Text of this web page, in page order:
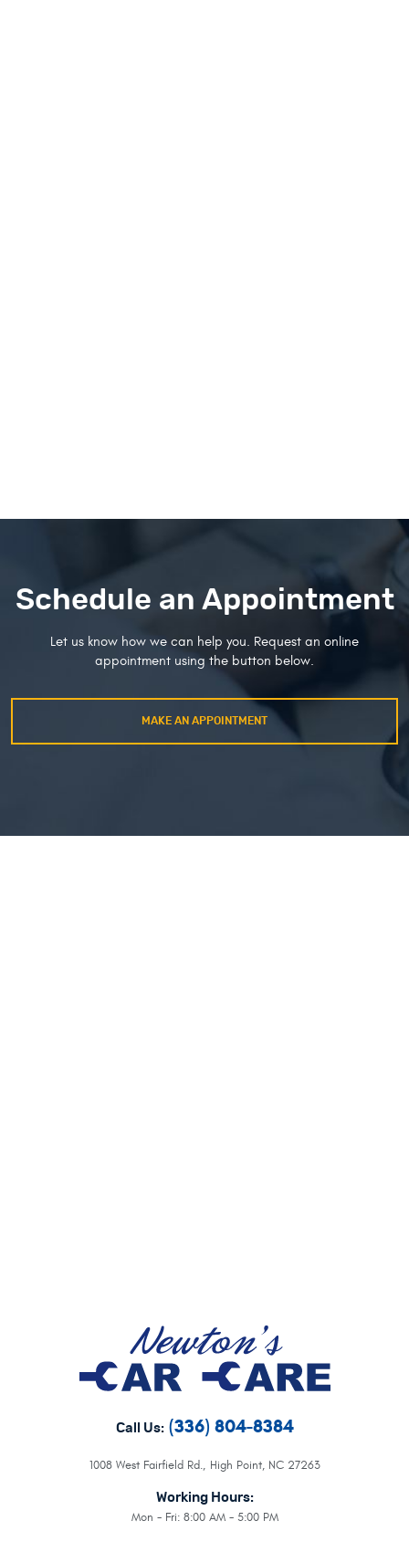
Schedule an Appointment
Let us know how we can help you. Request an online
appointment using the button below.
MAKE AN APPOINTMENT
Call Us: (336) 804-8384
1008 West Fairfield Rd., High Point, NC 27263
Working Hours:
Mon - Fri: 8:00 AM - 5:00 PM